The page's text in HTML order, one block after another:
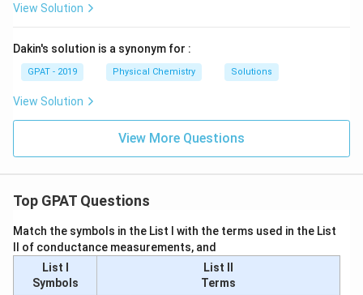
^
{-
5}
View Solution
Dakin's solution is a synonym for :
GPAT - 2019 Physical Chemistry Solutions
View Solution
View More Questions
Top GPAT Questions
Match the symbols in the List I with the terms used in the List
II of conductance measurements, and
List I
Symbols
List II
Terms